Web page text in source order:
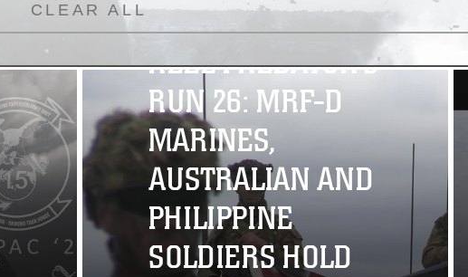
CLEAR ALL
REEL PREDATOR’S
RUN 26: MRF-D
MARINES,
AUSTRALIAN AND
PHILIPPINE
SOLDIERS HOLD